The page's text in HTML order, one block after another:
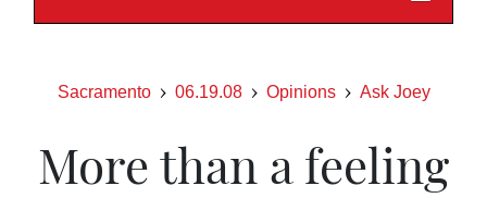
Sacramento 06.19.08 Opinions Ask Joey
More than a feeling